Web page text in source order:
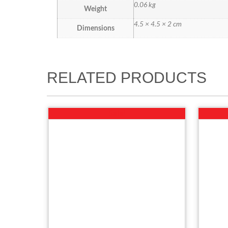
Weight
0.06 kg
Dimensions
4.5 × 4.5 × 2 cm
RELATED PRODUCTS